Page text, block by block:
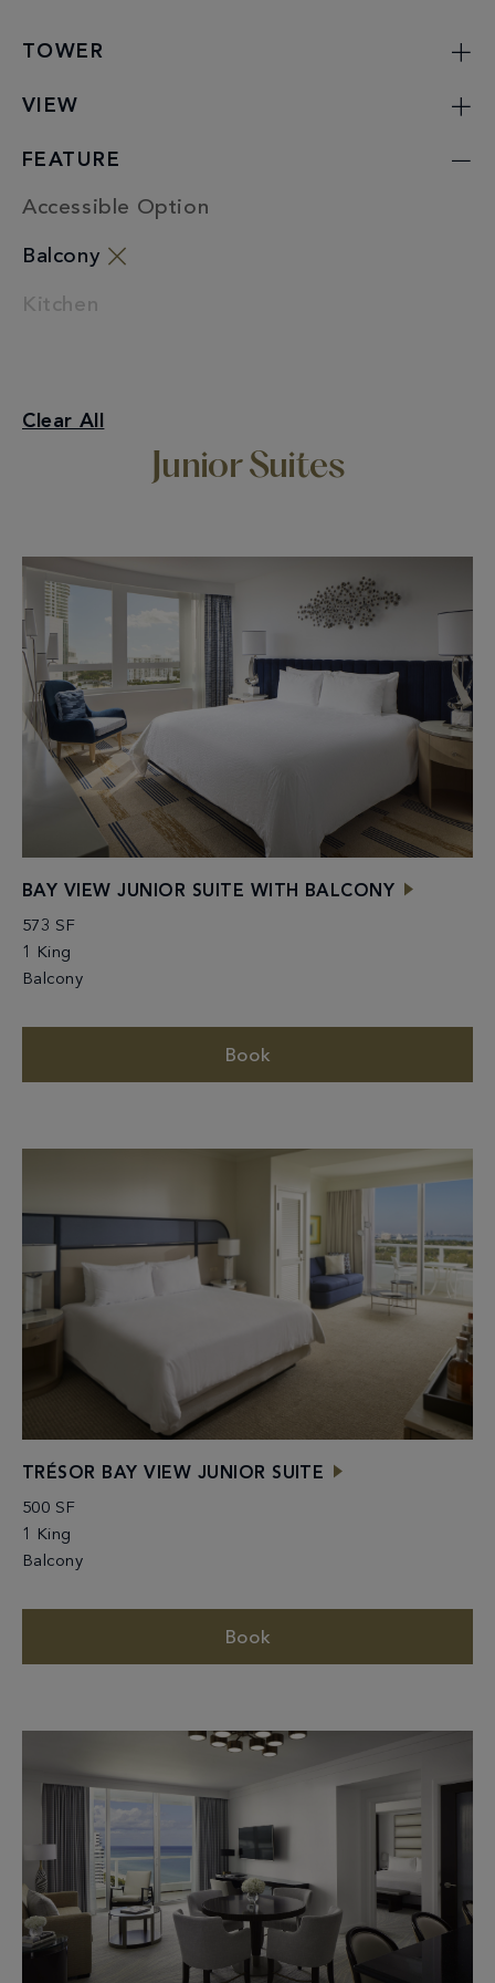
TOWER
VIEW
FEATURE
Accessible Option
Balcony
Kitchen
Balcony
Clear All
Junior Suites
BAY VIEW JUNIOR SUITE WITH BALCONY
573 SF
1 King
Balcony
Book
TRÉSOR BAY VIEW JUNIOR SUITE
500 SF
1 King
Balcony
Book